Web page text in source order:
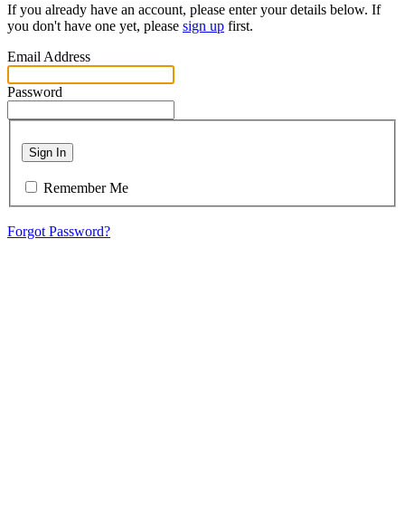
If you already have an account, please enter your details below. If
you don't have one yet, please sign up first.
Email Address
Password
Sign In
Remember Me
Forgot Password?